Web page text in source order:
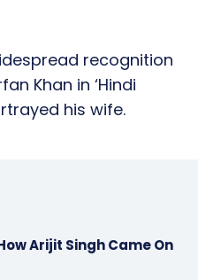
recognition
Khan in ‘Hindi
his wife.
Arijit Singh Came On